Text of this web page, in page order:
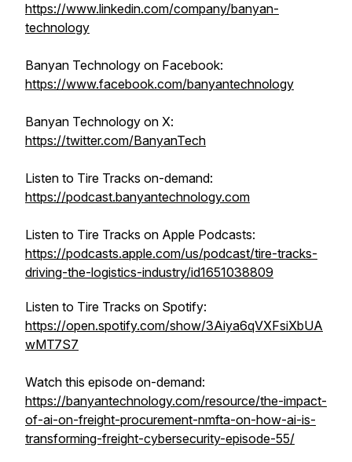
https://www.linkedin.com/company/banyan-
technology
Banyan Technology on Facebook:
https://www.facebook.com/banyantechnology
Banyan Technology on X:
https://twitter.com/BanyanTech
Listen to Tire Tracks on-demand:
https://podcast.banyantechnology.com
Listen to Tire Tracks on Apple Podcasts:
https://podcasts.apple.com/us/podcast/tire-tracks-
driving-the-logistics-industry/id1651038809
Listen to Tire Tracks on Spotify:
https://open.spotify.com/show/3Aiya6qVXFsiXbUA
wMT7S7
Watch this episode on-demand:
https://banyantechnology.com/resource/the-impact-
of-ai-on-freight-procurement-nmfta-on-how-ai-is-
transforming-freight-cybersecurity-episode-55/